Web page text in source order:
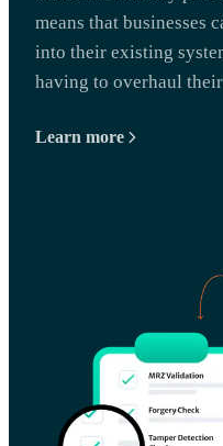
means that businesses
into their existing
having to overhaul
Learn more